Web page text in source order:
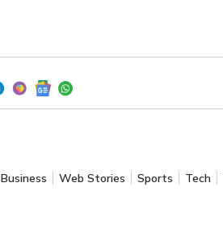
Business Web Stories Sports Tech